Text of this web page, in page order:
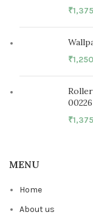
₹
₹
00226
₹
MENU
Home
About us